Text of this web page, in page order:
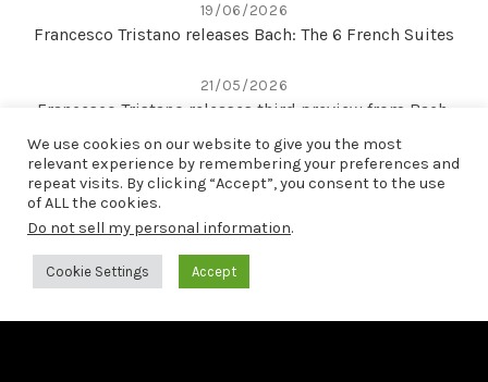
Francesco Tristano releases Bach: The 6 French Suites
19/06/2026
Francesco Tristano releases third preview from Bach:
The 6 French Suites
21/05/2026
Second preview from Bach: The 6 French Suites
22/04/2026
We use cookies on our website to give you the most
relevant experience by remembering your preferences and
repeat visits. By clicking “Accept”, you consent to the use
of ALL the cookies.
Do not sell my personal information.
Cookie Settings Accept